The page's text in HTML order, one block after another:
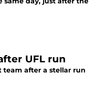
UFL run
team after a stellar run